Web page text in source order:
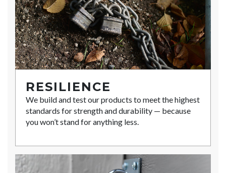
RESILIENCE
We build and test our products to meet the highest
standards for strength and durability — because
you won’t stand for anything less.